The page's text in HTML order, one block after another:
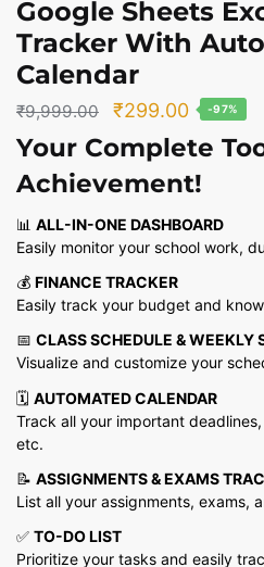
Google Sheets
Tracker With
Calendar
₹9,999.00
Original
price
was:
₹9,999.00.
₹299.00Current
price
₹299.00.
-97%
Your Complete
Achievement!
📊 ALL-IN-ONE DASHBOARD
Easily monitor your school work,
💰 FINANCE TRACKER
Easily track your budget and
📅 CLASS SCHEDULE & WEEKLY
Visualize and customize your
🗓️ AUTOMATED CALENDAR
Track all your important
etc.
📝 ASSIGNMENTS & EXAMS
List all your assignments, exams,
✅ TO-DO LIST
Prioritize your tasks and easily